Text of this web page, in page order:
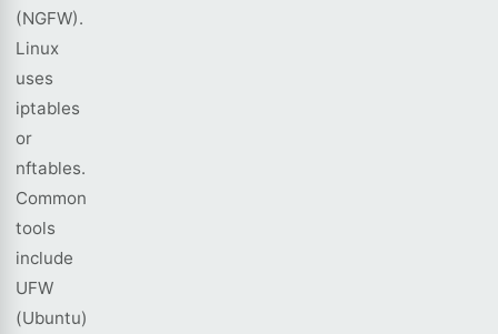
(NGFW).
Linux
uses
iptables
or
nftables.
Common
tools
include
UFW
(Ubuntu)